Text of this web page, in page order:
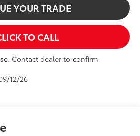
YOUR TRADE
TO CALL
Contact dealer to confirm
12/26